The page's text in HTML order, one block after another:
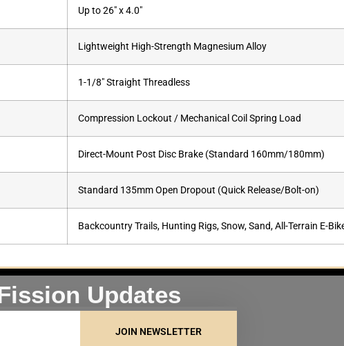
Up to 26″ x 4.0″
Lightweight High-Strength Magnesium Alloy
1-1/8″ Straight Threadless
Compression Lockout / Mechanical Coil Spring Load
Direct-Mount Post Disc Brake (Standard 160mm/180mm)
Standard 135mm Open Dropout (Quick Release/Bolt-on)
Backcountry Trails, Hunting Rigs, Snow, Sand, All-Terrain E-
Updates
JOIN NEWSLETTER